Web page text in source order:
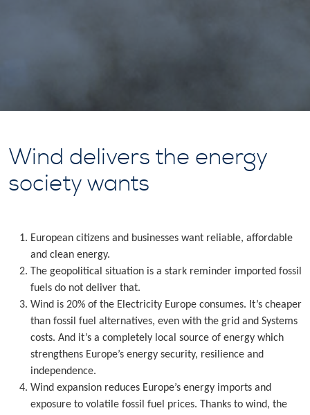
Wind delivers the energy
society wants
European citizens and businesses want reliable, affordable
and clean energy.
The geopolitical situation is a stark reminder imported fossil
fuels do not deliver that.
Wind is 20% of the Electricity Europe consumes. It’s cheaper
than fossil fuel alternatives, even with the grid and Systems
costs. And it’s a completely local source of energy which
strengthens Europe’s energy security, resilience and
independence.
Wind expansion reduces Europe’s energy imports and
exposure to volatile fossil fuel prices. Thanks to wind, the